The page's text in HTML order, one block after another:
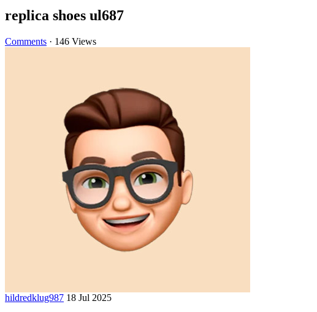
replica shoes ul687
Comments · 146 Views
hildredklug987 18 Jul 2025